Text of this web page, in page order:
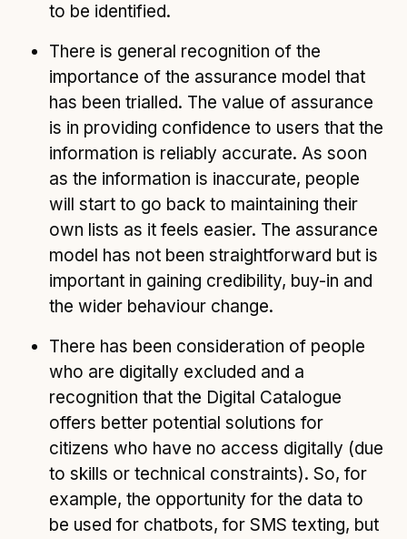
to be identified.
There is general recognition of the
importance of the assurance model that
has been trialled. The value of assurance
is in providing confidence to users that the
information is reliably accurate. As soon
as the information is inaccurate, people
will start to go back to maintaining their
own lists as it feels easier. The assurance
model has not been straightforward but is
important in gaining credibility, buy-in and
the wider behaviour change.
There has been consideration of people
who are digitally excluded and a
recognition that the Digital Catalogue
offers better potential solutions for
citizens who have no access digitally (due
to skills or technical constraints). So, for
example, the opportunity for the data to
be used for chatbots, for SMS texting, but